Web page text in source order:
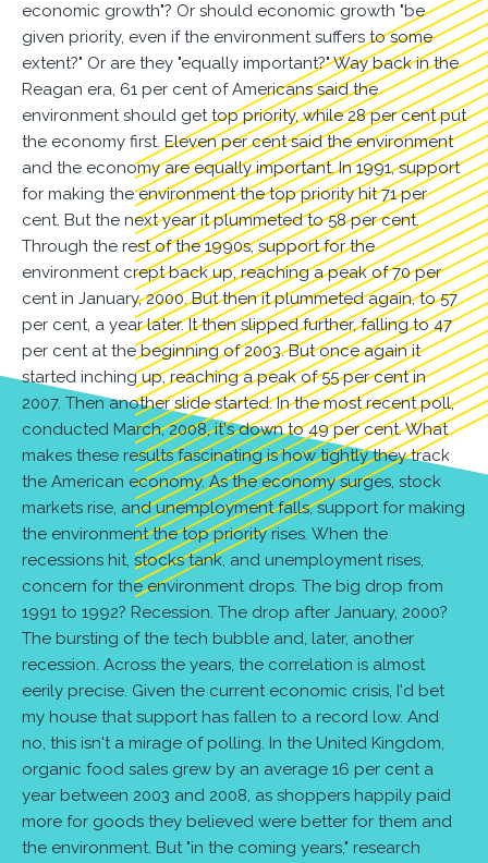
economic growth"? Or should economic growth "be
given priority, even if the environment suffers to some
extent?" Or are they "equally important?" Way back in the
Reagan era, 61 per cent of Americans said the
environment should get top priority, while 28 per cent put
the economy first. Eleven per cent said the environment
and the economy are equally important. In 1991, support
for making the environment the top priority hit 71 per
cent. But the next year it plummeted to 58 per cent.
Through the rest of the 1990s, support for the
environment crept back up, reaching a peak of 70 per
cent in January, 2000. But then it plummeted again, to 57
per cent, a year later. It then slipped further, falling to 47
per cent at the beginning of 2003. But once again it
started inching up, reaching a peak of 55 per cent in
2007. Then another slide started. In the most recent poll,
conducted March, 2008, it's down to 49 per cent. What
makes these results fascinating is how tightly they track
the American economy. As the economy surges, stock
markets rise, and unemployment falls, support for making
the environment the top priority rises. When the
recessions hit, stocks tank, and unemployment rises,
concern for the environment drops. The big drop from
1991 to 1992? Recession. The drop after January, 2000?
The bursting of the tech bubble and, later, another
recession. Across the years, the correlation is almost
eerily precise. Given the current economic crisis, I'd bet
my house that support has fallen to a record low. And
no, this isn't a mirage of polling. In the United Kingdom,
organic food sales grew by an average 16 per cent a
year between 2003 and 2008, as shoppers happily paid
more for goods they believed were better for them and
the environment. But "in the coming years," research